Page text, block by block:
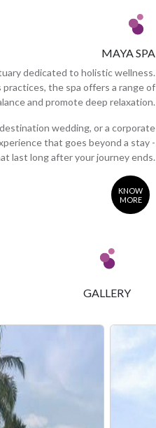
MAYA SPA
dedicated to holistic wellness.
the spa offers a range of
and promote deep relaxation.
wedding, or a corporate
that goes beyond a stay -
last long after your journey ends.
KNOW
MORE
GALLERY